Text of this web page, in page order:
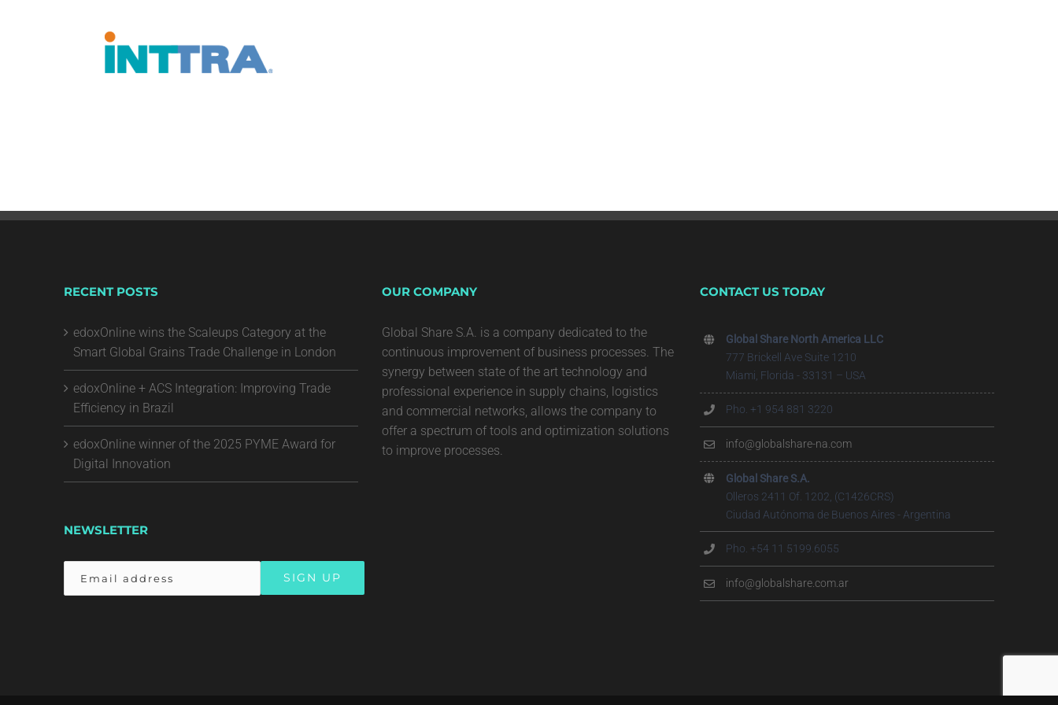
RECENT POSTS
edoxOnline wins the Scaleups Category at the
Smart Global Grains Trade Challenge in London
edoxOnline + ACS Integration: Improving Trade
Efficiency in Brazil
edoxOnline winner of the 2025 PYME Award for
Digital Innovation
NEWSLETTER
OUR COMPANY
Global Share S.A. is a company dedicated to the
continuous improvement of business processes. The
synergy between state of the art technology and
professional experience in supply chains, logistics
and commercial networks, allows the company to
offer a spectrum of tools and optimization solutions
to improve processes.
CONTACT US TODAY
Global Share North America LLC
777 Brickell Ave Suite 1210
Miami, Florida - 33131 – USA
Pho. +1 954 881 3220
info@globalshare-na.com
Global Share S.A.
Olleros 2411 Of. 1202, (C1426CRS)
Ciudad Autónoma de Buenos Aires - Argentina
Pho. +54 11 5199.6055
info@globalshare.com.ar